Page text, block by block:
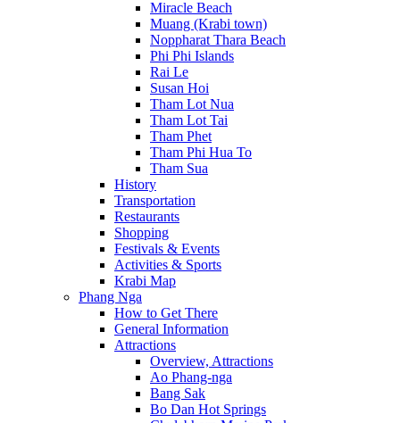
Miracle Beach
Muang (Krabi town)
Noppharat Thara Beach
Phi Phi Islands
Rai Le
Susan Hoi
Tham Lot Nua
Tham Lot Tai
Tham Phet
Tham Phi Hua To
Tham Sua
History
Transportation
Restaurants
Shopping
Festivals & Events
Activities & Sports
Krabi Map
Phang Nga
How to Get There
General Information
Attractions
Overview, Attractions
Ao Phang-nga
Bang Sak
Bo Dan Hot Springs